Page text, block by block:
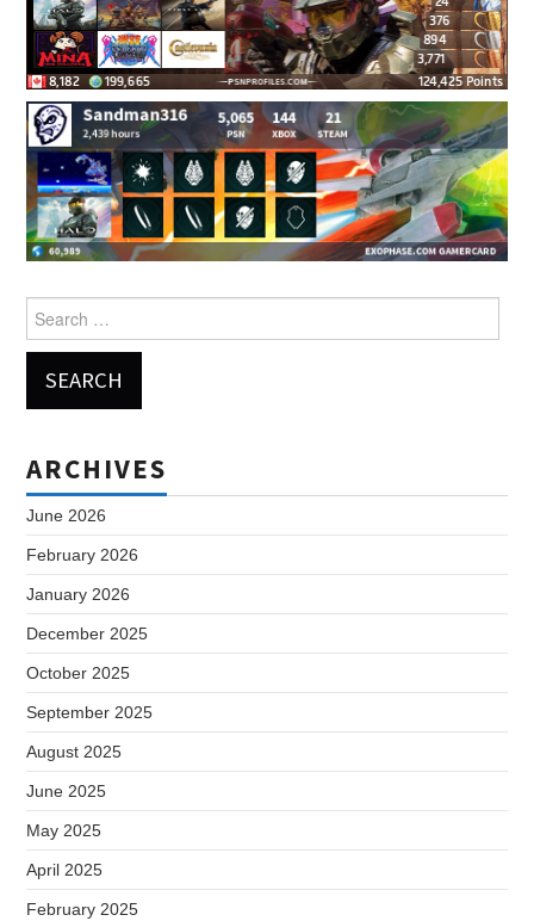
Search
for:
ARCHIVES
June 2026
February 2026
January 2026
December 2025
October 2025
September 2025
August 2025
June 2025
May 2025
April 2025
February 2025